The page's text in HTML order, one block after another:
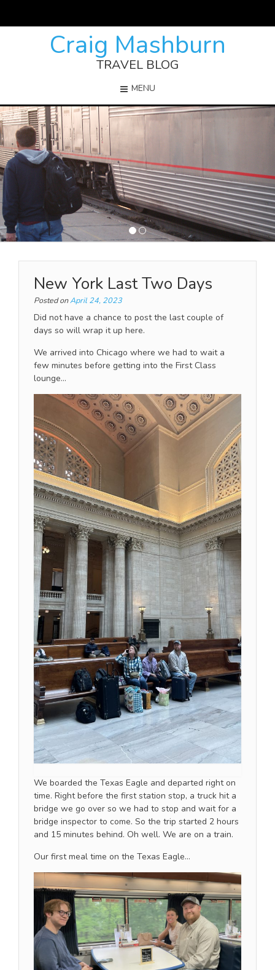
Craig Mashburn
TRAVEL BLOG
MENU
1 2
New York Last Two Days
Posted onApril 24, 2023
Did not have a chance to post the last couple of
days so will wrap it up here.
We arrived into Chicago where we had to wait a
few minutes before getting into the First Class
lounge…
We boarded the Texas Eagle and departed right on
time. Right before the first station stop, a truck hit a
bridge we go over so we had to stop and wait for a
bridge inspector to come. So the trip started 2 hours
and 15 minutes behind. Oh well. We are on a train.
Our first meal time on the Texas Eagle…